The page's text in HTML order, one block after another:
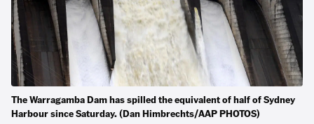
The Warragamba Dam has spilled the equivalent of half of Sydney
Harbour since Saturday. (Dan Himbrechts/AAP PHOTOS)